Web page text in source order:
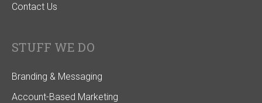
Contact Us
STUFF WE DO
Branding & Messaging
Account-Based Marketing